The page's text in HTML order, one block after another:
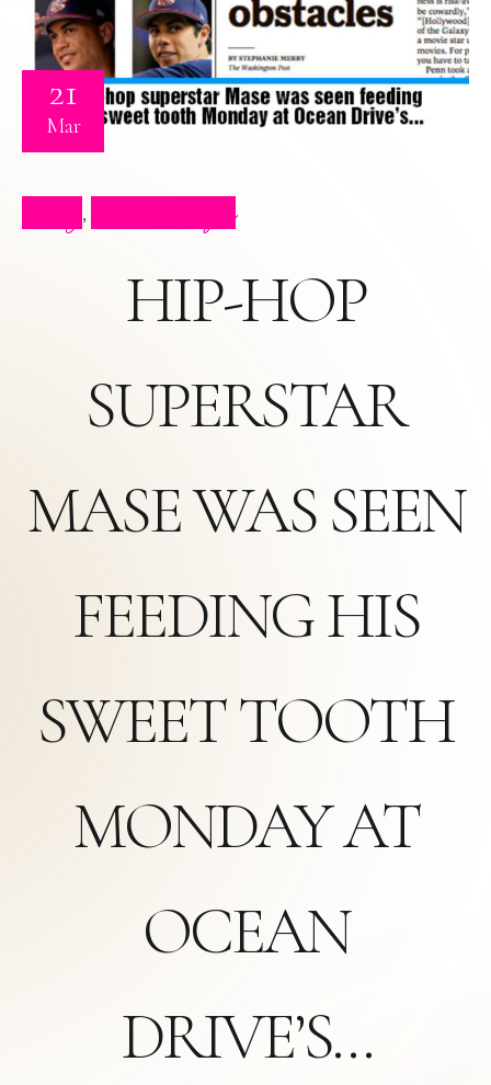
21
Mar
,
HIP-HOP
SUPERSTAR
MASE WAS SEEN
FEEDING HIS
SWEET TOOTH
MONDAY AT
OCEAN
DRIVE’S…